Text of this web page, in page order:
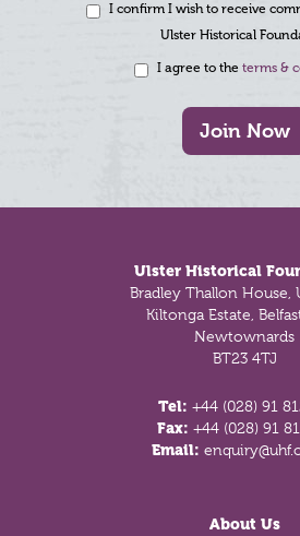
I confirm I wish to receive
Ulster Historical
I agree to the terms &
Join Now
Ulster Historical
Bradley Thallon House,
Kiltonga Estate,
Newtownards
BT23 4TJ
Tel: +44 (028) 91
Fax: +44 (028) 91
Email:
About Us